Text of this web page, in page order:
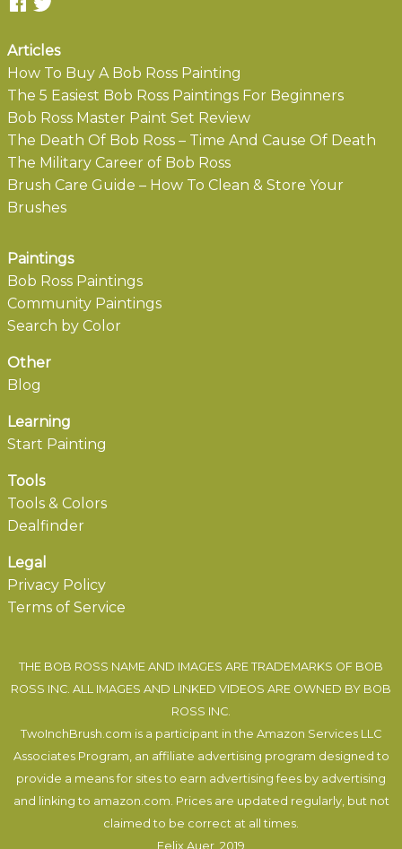
Articles
How To Buy A Bob Ross Painting
The 5 Easiest Bob Ross Paintings For Beginners
Bob Ross Master Paint Set Review
The Death Of Bob Ross – Time And Cause Of Death
The Military Career of Bob Ross
Brush Care Guide – How To Clean & Store Your
Brushes
Paintings
Bob Ross Paintings
Community Paintings
Search by Color
Other
Blog
Learning
Start Painting
Tools
Tools & Colors
Dealfinder
Legal
Privacy Policy
Terms of Service
THE BOB ROSS NAME AND IMAGES ARE TRADEMARKS OF BOB
ROSS INC. ALL IMAGES AND LINKED VIDEOS ARE OWNED BY BOB
ROSS INC.
TwoInchBrush.com is a participant in the Amazon Services LLC
Associates Program, an affiliate advertising program designed to
provide a means for sites to earn advertising fees by advertising
and linking to amazon.com. Prices are updated regularly, but not
claimed to be correct at all times.
Felix Auer , 2019